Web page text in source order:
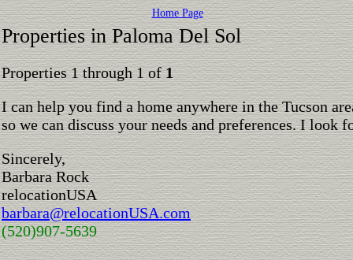
Home Page
Properties in Paloma Del Sol
Properties 1 through 1 of1
I can help you find a home anywhere in the Tucson
so we can discuss your needs and preferences. I
Sincerely,
Barbara Rock
relocationUSA
barbara@relocationUSA.com
(520)907-5639